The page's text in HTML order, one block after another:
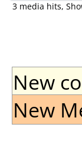
3 media hits,
New
New